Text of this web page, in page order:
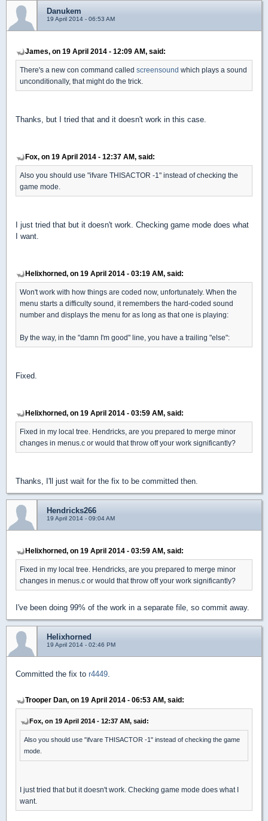
Danukem
19 April 2014 - 06:53 AM
James, on 19 April 2014 - 12:09 AM, said:
There's a new con command called screensound which plays a sound
unconditionally, that might do the trick.
Thanks, but I tried that and it doesn't work in this case.
Fox, on 19 April 2014 - 12:37 AM, said:
Also you should use "ifvare THISACTOR -1" instead of checking the
game mode.
I just tried that but it doesn't work. Checking game mode does what
I want.
Helixhorned, on 19 April 2014 - 03:19 AM, said:
Won't work with how things are coded now, unfortunately. When the
menu starts a difficulty sound, it remembers the hard-coded sound
number and displays the menu for as long as that one is playing:
By the way, in the "damn I'm good" line, you have a trailing "else":
Fixed.
Helixhorned, on 19 April 2014 - 03:59 AM, said:
Fixed in my local tree. Hendricks, are you prepared to merge minor
changes in menus.c or would that throw off your work significantly?
Thanks, I'll just wait for the fix to be committed then.
Hendricks266
19 April 2014 - 09:04 AM
Helixhorned, on 19 April 2014 - 03:59 AM, said:
Fixed in my local tree. Hendricks, are you prepared to merge minor
changes in menus.c or would that throw off your work significantly?
I've been doing 99% of the work in a separate file, so commit away.
Helixhorned
19 April 2014 - 02:46 PM
Committed the fix to r4449.
Trooper Dan, on 19 April 2014 - 06:53 AM, said:
Fox, on 19 April 2014 - 12:37 AM, said:
Also you should use "ifvare THISACTOR -1" instead of checking the game
mode.
I just tried that but it doesn't work. Checking game mode does what I
want.